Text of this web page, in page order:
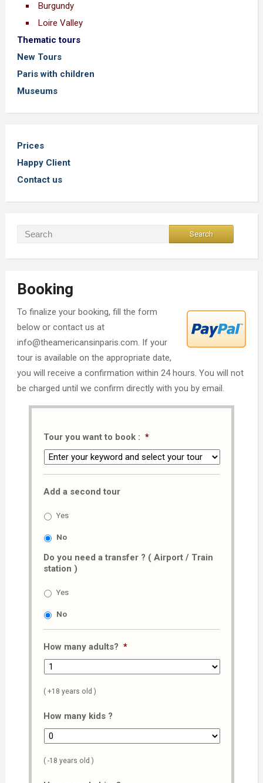
Burgundy
Loire Valley
Thematic tours
New Tours
Paris with children
Museums
Prices
Happy Client
Contact us
Booking
To finalize your booking, fill the form
below or contact us at
info@theamericansinparis.com. If your
tour is available on the appropriate date,
you will receive a confirmation within 24 hours. You will not
be charged until we confirm directly with you by email.
Tour you want to book : *
Add a second tour
Yes
No
Do you need a transfer ? ( Airport / Train
station )
Yes
No
How many adults? *
( +18 years old )
How many kids ?
( -18 years old )